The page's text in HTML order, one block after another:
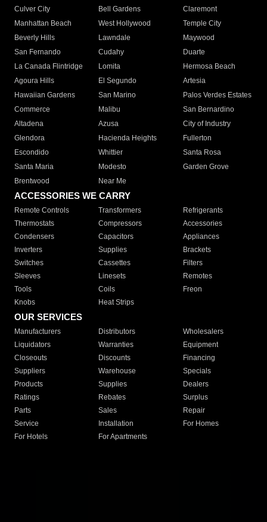
Culver City
Bell Gardens
Claremont
Manhattan Beach
West Hollywood
Temple City
Beverly Hills
Lawndale
Maywood
San Fernando
Cudahy
Duarte
La Canada Flintridge
Lomita
Hermosa Beach
Agoura Hills
El Segundo
Artesia
Hawaiian Gardens
San Marino
Palos Verdes Estates
Commerce
Malibu
San Bernardino
Altadena
Azusa
City of Industry
Glendora
Hacienda Heights
Fullerton
Escondido
Whittier
Santa Rosa
Santa Maria
Modesto
Garden Grove
Brentwood
Near Me
ACCESSORIES WE CARRY
Remote Controls Transformers
Refrigerants
Thermostats
Compressors
Accessories
Condensers
Capacitors
Appliances
Inverters
Supplies
Brackets
Switches
Cassettes
Filters
Sleeves
Linesets
Remotes
Tools
Coils
Freon
Knobs
Heat Strips
OUR SERVICES
Manufacturers Distributors
Wholesalers
Liquidators
Warranties
Equipment
Closeouts
Discounts
Financing
Suppliers
Warehouse
Specials
Products
Supplies
Dealers
Ratings
Rebates
Surplus
Parts
Sales
Repair
Service
Installation
For Homes
For Hotels
For Apartments